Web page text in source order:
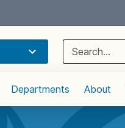
Search
for:
Departments About